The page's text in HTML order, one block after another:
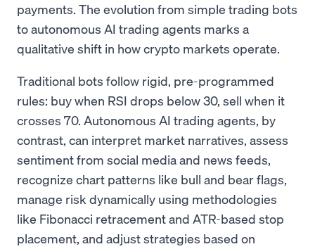
payments. The evolution from simple trading bots
to autonomous AI trading agents marks a
qualitative shift in how crypto markets operate.
Traditional bots follow rigid, pre-programmed
rules: buy when RSI drops below 30, sell when it
crosses 70. Autonomous AI trading agents, by
contrast, can interpret market narratives, assess
sentiment from social media and news feeds,
recognize chart patterns like bull and bear flags,
manage risk dynamically using methodologies
like Fibonacci retracement and ATR-based stop
placement, and adjust strategies based on